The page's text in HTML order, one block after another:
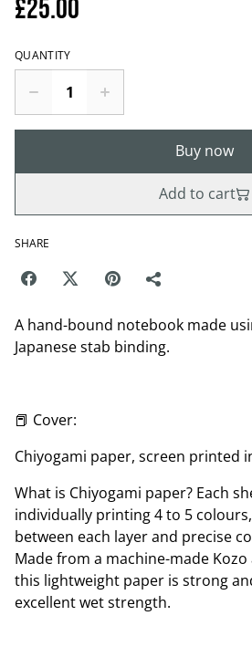
£25.00
QUANTITY
Buy now
Add to cart
SHARE
A hand-bound notebook made
Japanese stab binding.
📕 Cover:
Chiyogami paper, screen printed
What is Chiyogami paper? Each
individually printing 4 to 5
between each layer and precise
Made from a machine-made
this lightweight paper is strong
excellent wet strength.